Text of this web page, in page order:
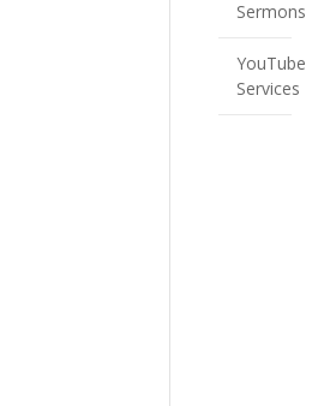
Sermons
YouTube
Services